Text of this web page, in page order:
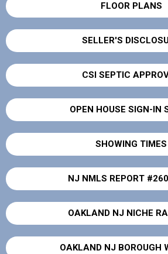
FLOOR PLANS
SELLER'S
CSI SEPTIC
OPEN HOUSE SIGN-IN
SHOWING TIMES
NJ NMLS REPORT
OAKLAND NJ NICHE
OAKLAND NJ BOROUGH